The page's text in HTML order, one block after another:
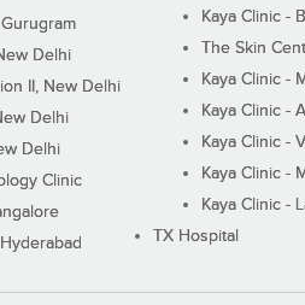
Gurugram
Delhi
II, New Delhi
Delhi
Delhi
Clinic
Kaya Clinic -
The Skin
Kaya Clinic -
Kaya Clinic -
Kaya Clinic -
Kaya Clinic -
Kaya Clinic -
TX Hospital